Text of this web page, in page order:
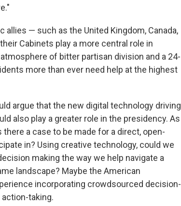
— such as the United Kingdom, Canada,
Cabinets play a more central role in
of bitter partisan division and a 24-
more than ever need help at the highest
argue that the new digital technology driving
also play a greater role in the presidency. As
a case to be made for a direct, open-
in? Using creative technology, could we
making the way we help navigate a
landscape? Maybe the American
incorporating crowdsourced decision-
taking.